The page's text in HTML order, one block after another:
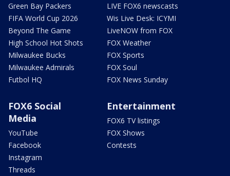
Green Bay Packers
FIFA World Cup 2026
Beyond The Game
High School Hot Shots
Milwaukee Bucks
Milwaukee Admirals
Futbol HQ
LIVE FOX6 newscasts
Wis Live Desk: ICYMI
LiveNOW from FOX
FOX Weather
FOX Sports
FOX Soul
FOX News Sunday
FOX6 Social
Media
YouTube
Facebook
Instagram
Threads
Entertainment
FOX6 TV listings
FOX Shows
Contests